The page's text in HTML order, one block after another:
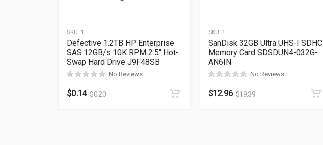
SKU: 1
Defective 1.2TB HP Enterprise
SAS 12GB/s 10K RPM 2.5″ Hot-
Swap Hard Drive J9F48SB
No Reviews
$0.14 $0.20
SKU: 1
SanDisk 32GB Ultra UHS-I SDHC
Memory Card SDSDUN4-032G-
AN6IN
No Reviews
$12.96 $19.39